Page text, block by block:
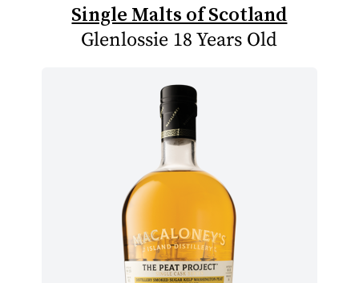
Single Malts of Scotland
Glenlossie 18 Years Old